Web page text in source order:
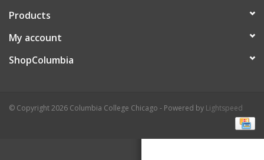
Products
My account
ShopColumbia
© Copyright 2026 Columbia College Chicago - Powered by Lightspeed